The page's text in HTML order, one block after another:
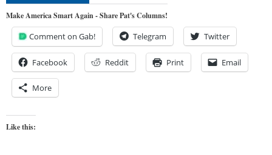
Make America Smart Again - Share Pat's Columns!
Comment on Gab! Telegram Twitter
Facebook Reddit Print Email
More
Like this: